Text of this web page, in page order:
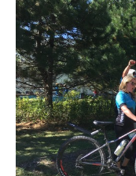
o
c
o
n
t